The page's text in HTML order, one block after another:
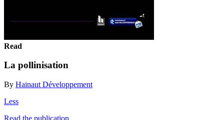
Read
La pollinisation
By Hainaut Développement
Less
Read the publication